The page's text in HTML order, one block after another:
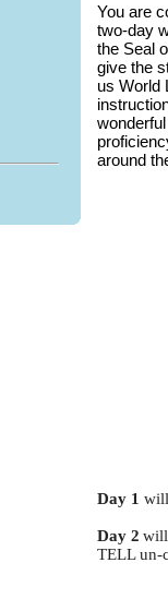
You are
two-day
the Seal
give the
us World
around
Day 1
Day 2
TELL un-